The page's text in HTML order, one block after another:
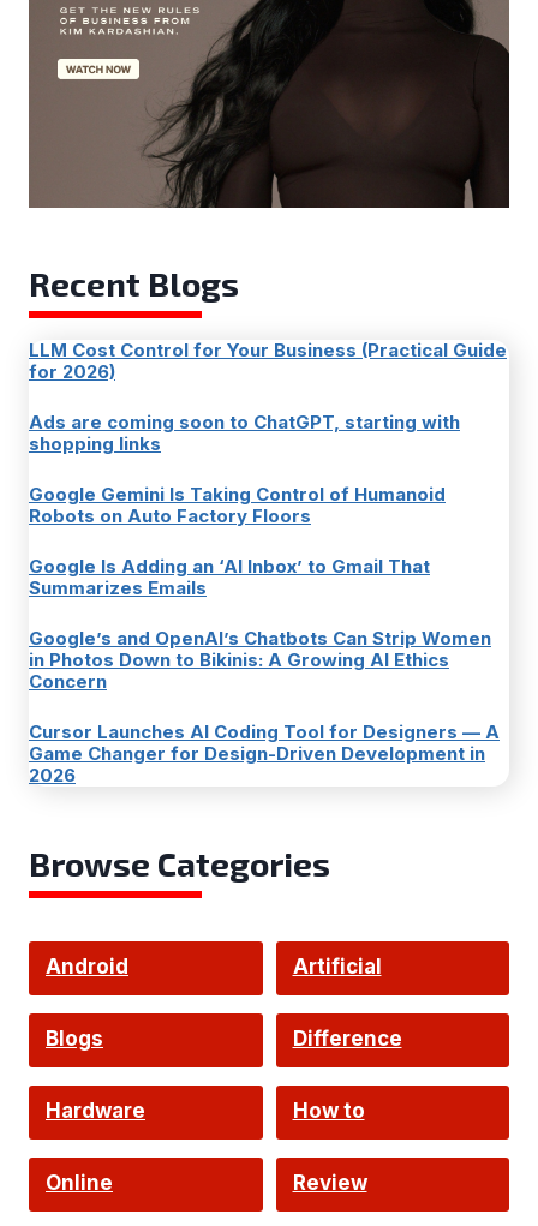
Recent Blogs
LLM Cost Control for Your Business (Practical Guide
for 2026)
Ads are coming soon to ChatGPT, starting with
shopping links
Google Gemini Is Taking Control of Humanoid
Robots on Auto Factory Floors
Google Is Adding an ‘AI Inbox’ to Gmail That
Summarizes Emails
Google’s and OpenAI’s Chatbots Can Strip Women
in Photos Down to Bikinis: A Growing AI Ethics
Concern
Cursor Launches AI Coding Tool for Designers — A
Game Changer for Design-Driven Development in
2026
Browse Categories
Android Artificial
Intelligence
Blogs
Difference
Hardware How to
Online Review